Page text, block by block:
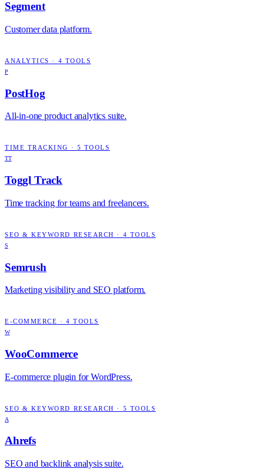
Segment
Customer data platform.
ANALYTICS · 4 TOOLS
P
PostHog
All-in-one product analytics suite.
TIME TRACKING · 5 TOOLS
TT
Toggl Track
Time tracking for teams and freelancers.
SEO & KEYWORD RESEARCH · 4 TOOLS
S
Semrush
Marketing visibility and SEO platform.
E-COMMERCE ·4 TOOLS
W
WooCommerce
E-commerce plugin for WordPress.
SEO & KEYWORD RESEARCH · 5 TOOLS
A
Ahrefs
SEO and backlink analysis suite.